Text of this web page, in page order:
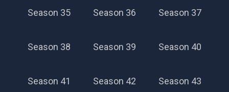
Season 35 Season 36 Season 37
Season 38 Season 39 Season 40
Season 41 Season 42 Season 43